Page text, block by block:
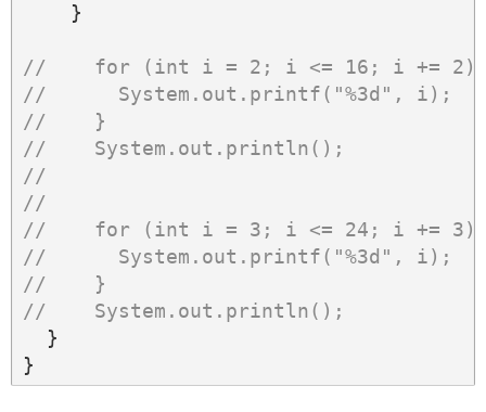
}
//    for (int i = 2; i <= 16; i += 2)
//      System.out.printf("%3d", i);
//    }
//    System.out.println();
//
//
//    for (int i = 3; i <= 24; i += 3)
//      System.out.printf("%3d", i);
//    }
//    System.out.println();
}
}